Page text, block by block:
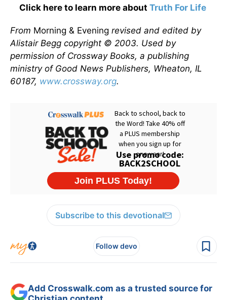
Click here to learn more about Truth For Life
From Morning & Evening revised and edited by
Alistair Begg copyright © 2003. Used by
permission of Crossway Books, a publishing
ministry of Good News Publishers, Wheaton, IL
60187, www.crossway.org.
Subscribe to this devotional
Follow devo
Add Crosswalk.com as a trusted source for